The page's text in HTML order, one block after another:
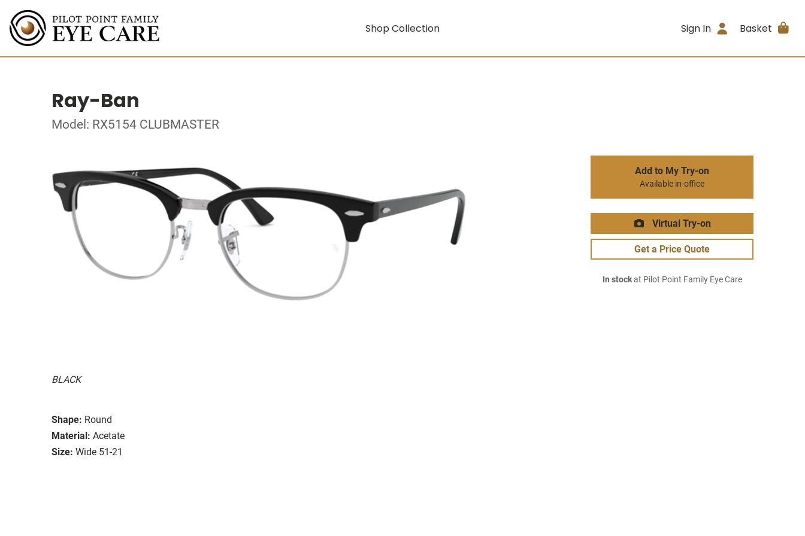
Shop Collection Sign In Basket
Ray-Ban
Model: RX5154 CLUBMASTER
BLACK
Shape: Round
Material: Acetate
Size: Wide 51-21
Add to My Try-on
Available in-office
Virtual Try-on
Get a Price Quote
In stockat Pilot Point Family Eye Care